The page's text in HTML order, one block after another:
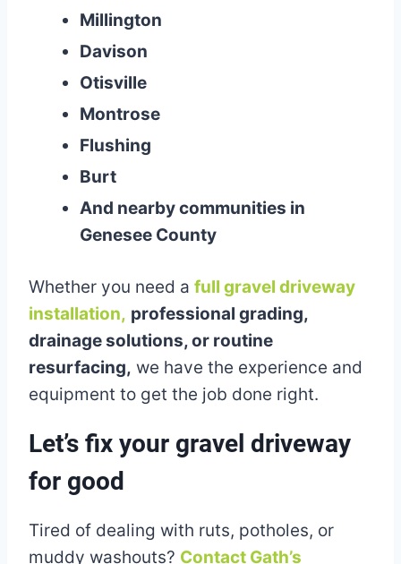
Millington
Davison
Otisville
Montrose
Flushing
Burt
And nearby communities in
Genesee County
Whether you need a full gravel driveway
installation, professional grading,
drainage solutions, or routine
resurfacing, we have the experience and
equipment to get the job done right.
Let’s fix your gravel driveway
for good
Tired of dealing with ruts, potholes, or
muddy washouts? Contact Gath’s